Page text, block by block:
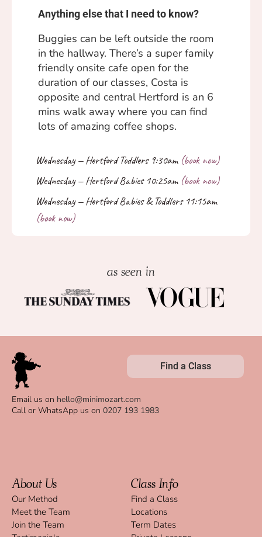
Anything else that I need to know?
Buggies can be left outside the room
in the hallway. There’s a super family
friendly onsite cafe open for the
duration of our classes, Costa is
opposite and central Hertford is an 6
mins walk away where you can find
lots of amazing coffee shops.
as seen in
Find a Class
Email us on hello@minimozart.com
Call or WhatsApp us on 0207 193 1983
About Us
Our Method
Meet the Team
Join the Team
Class Info
Find a Class
Locations
Term Dates